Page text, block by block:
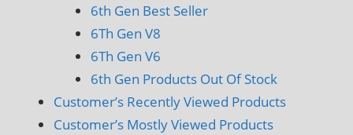
6th Gen Best Seller
6Th Gen V8
6Th Gen V6
6th Gen Products Out Of Stock
Customer’s Recently Viewed Products
Customer’s Mostly Viewed Products